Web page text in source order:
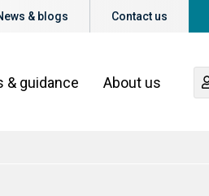
& blogs Contact us
& guidance About us